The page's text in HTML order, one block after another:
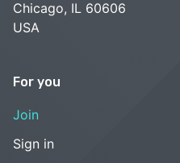
Chicago, IL 60606
USA
For you
Join
Sign in